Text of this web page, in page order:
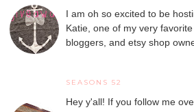
I am oh so excited to be
Katie, one of my very
bloggers, and etsy shop
SEASONS 52
Hey y'all! If you follow me